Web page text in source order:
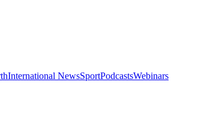
International NewsSportPodcastsWebinars